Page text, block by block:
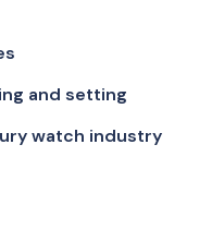
and setting
watch industry